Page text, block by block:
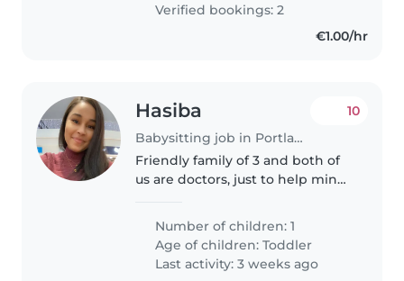
Verified bookings: 2
€1.00/hr
Hasiba
Babysitting job in Portlaoise
10
Friendly family of 3 and both of
us are doctors, just to help mind
couple of hours
Number of children: 1
Age of children:Toddler
Last activity: 3 weeks ago